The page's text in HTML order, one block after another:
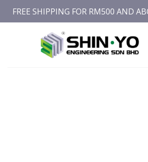
FREE SHIPPING FOR RM500 AND